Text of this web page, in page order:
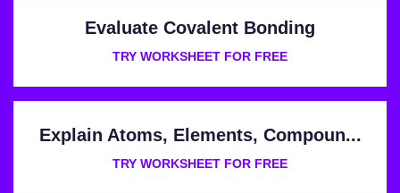
Evaluate Covalent Bonding
TRY WORKSHEET FOR FREE
Explain Atoms, Elements, Compoun...
TRY WORKSHEET FOR FREE